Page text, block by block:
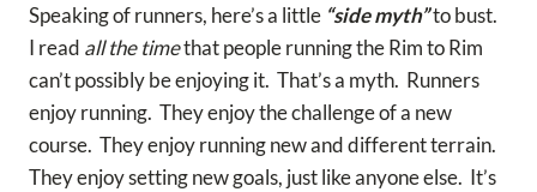
Speaking of runners, here’s a little “side myth”to bust.
I read all the timethat people running the Rim to Rim
can’t possibly be enjoying it. That’s a myth. Runners
enjoy running. They enjoy the challenge of a new
course. They enjoy running new and different terrain.
They enjoy setting new goals, just like anyone else. It’s